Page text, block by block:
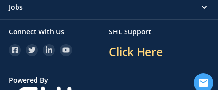
Jobs
Connect With Us SHL Support
Click Here
Powered By